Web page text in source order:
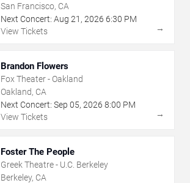
San Francisco, CA
Next Concert: Aug 21 , 2026 6:30 PM
View Tickets
→
Brandon Flowers
Fox Theater - Oakland
Oakland, CA
Next Concert: Sep 05, 2026 8:00 PM
View Tickets
→
Foster The People
Greek Theatre - U.C. Berkeley
Berkeley, CA